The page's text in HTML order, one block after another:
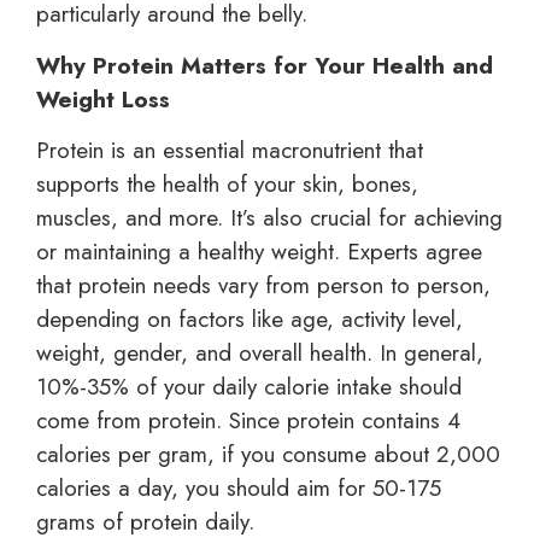
particularly around the belly.
Why Protein Matters for Your Health and
Weight Loss
Protein is an essential macronutrient that
supports the health of your skin, bones,
muscles, and more. It’s also crucial for achieving
or maintaining a healthy weight. Experts agree
that protein needs vary from person to person,
depending on factors like age, activity level,
weight, gender, and overall health. In general,
10%-35% of your daily calorie intake should
come from protein. Since protein contains 4
calories per gram, if you consume about 2,000
calories a day, you should aim for 50-175
grams of protein daily.